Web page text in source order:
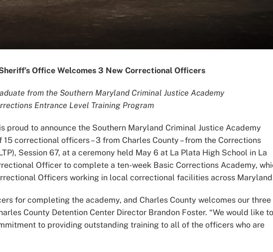
Office Welcomes 3 New Correctional Officers
from the Southern Maryland Criminal Justice Academy
Entrance Level Training Program
proud to announce the Southern Maryland Criminal Justice Academy
correctional officers – 3 from Charles County – from the Corrections
Session 67, at a ceremony held May 6 at La Plata High School in La
Officer to complete a ten-week Basic Corrections Academy,
Officers working in local correctional facilities across
for completing the academy, and Charles County welcomes our three
County Detention Center Director Brandon Foster. “We would like to
to providing outstanding training to all of the officers who are